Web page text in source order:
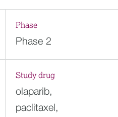
Phase
Phase 2
Study drug
olaparib,
paclitaxel,